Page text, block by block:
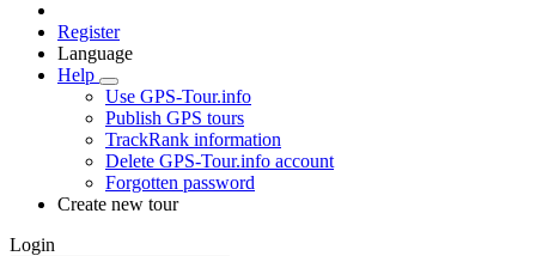
Register
Language
Help
Use GPS-Tour.info
Publish GPS tours
TrackRank information
Delete GPS-Tour.info account
Forgotten password
Create new tour
Login